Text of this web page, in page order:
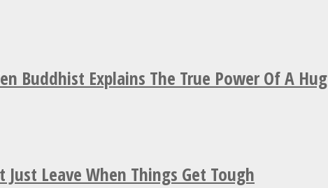
Buddhist Explains The True Power Of A Hug
Just Leave When Things Get Tough